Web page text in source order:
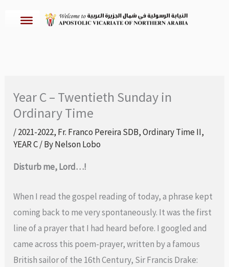
Year C – Twentieth Sunday in
Ordinary Time
/2021-2022, Fr. Franco Pereira SDB,Ordinary Time II,
YEAR C/ ByNelson Lobo
Disturb me, Lord…!
When I read the gospel reading of today, a phrase kept
coming back to me very spontaneously. It was the first
line of a prayer that I had heard before. I googled and
came across this poem-prayer, written by a famous
British sailor of the 16th Century, Sir Francis Drake: